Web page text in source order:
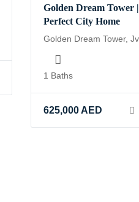
Golden Dream Tower
Perfect City Home
Golden Dream Tower,
1 Baths
625,000AED